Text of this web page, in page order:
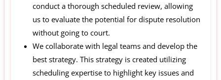
conduct a thorough scheduled review, allowing
us to evaluate the potential for dispute resolution
without going to court.
We collaborate with legal teams and develop the
best strategy. This strategy is created utilizing
scheduling expertise to highlight key issues and